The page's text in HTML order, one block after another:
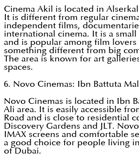
Cinema Akil is located in
It is different from regular
independent films,
international cinema. It is a
and is popular among film
something different from big
The area is known for art
spaces.
6. Novo Cinemas: Ibn Battuta Mall
Novo Cinemas is located in Ibn
Ali area. It is easily accessible
Road and is close to residential
Discovery Gardens and JLT.
IMAX screens and comfortable
a good choice for people living
of Dubai.